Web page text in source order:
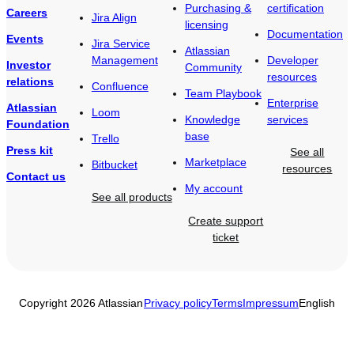
Careers
Events
Investor
relations
Atlassian
Foundation
Press kit
Contact us
Jira Align
Jira Service
Management
Confluence
Loom
Trello
Bitbucket
See all products
Purchasing &
licensing
Atlassian
Community
Team Playbook
Knowledge
base
Marketplace
My account
Create support
ticket
certification
Documentation
Developer
resources
Enterprise
services
See all
resources
Copyright 2026 AtlassianPrivacy policyTermsImpressumEnglish